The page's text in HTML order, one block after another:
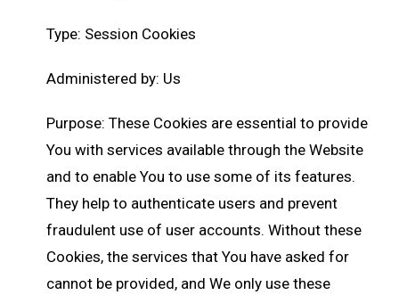
Type: Session Cookies
Administered by: Us
Purpose: These Cookies are essential to provide
You with services available through the Website
and to enable You to use some of its features.
They help to authenticate users and prevent
fraudulent use of user accounts. Without these
Cookies, the services that You have asked for
cannot be provided, and We only use these